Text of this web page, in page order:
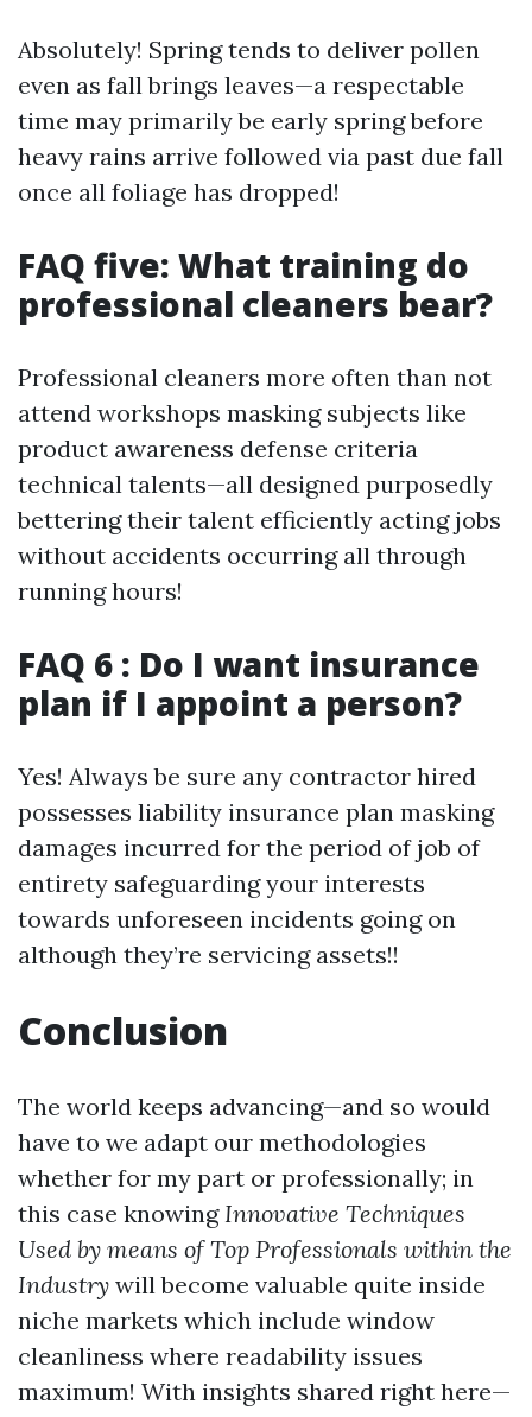
Absolutely! Spring tends to deliver pollen
even as fall brings leaves—a respectable
time may primarily be early spring before
heavy rains arrive followed via past due fall
once all foliage has dropped!
FAQ five: What training do
professional cleaners bear?
Professional cleaners more often than not
attend workshops masking subjects like
product awareness defense criteria
technical talents—all designed purposedly
bettering their talent efficiently acting jobs
without accidents occurring all through
running hours!
FAQ 6 : Do I want insurance
plan if I appoint a person?
Yes! Always be sure any contractor hired
possesses liability insurance plan masking
damages incurred for the period of job of
entirety safeguarding your interests
towards unforeseen incidents going on
although they’re servicing assets!!
Conclusion
The world keeps advancing—and so would
have to we adapt our methodologies
whether for my part or professionally; in
this case knowing Innovative Techniques
Used by means of Top Professionals within the
Industry will become valuable quite inside
niche markets which include window
cleanliness where readability issues
maximum! With insights shared right here—